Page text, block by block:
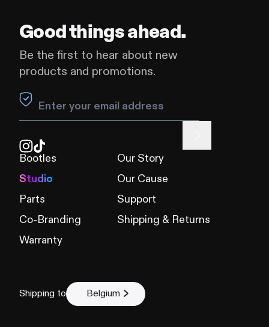
Good things ahead.
Be the first to hear about new
products and promotions.
Leave this field blank
Bootles
Studio
Parts
Co-Branding
Warranty
Our Story
Our Cause
Support
Shipping & Returns
Shipping to Belgium